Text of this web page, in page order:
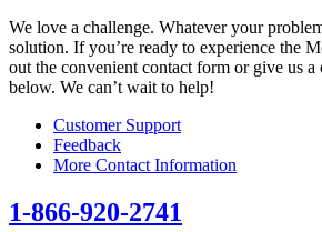
We love a challenge. Whatever your
solution. If you’re ready to experience the
out the convenient contact form or give us a
below. We can’t wait to help!
Customer Support
Feedback
More Contact Information
1-866-920-2741